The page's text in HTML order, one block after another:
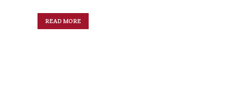
READ MORE